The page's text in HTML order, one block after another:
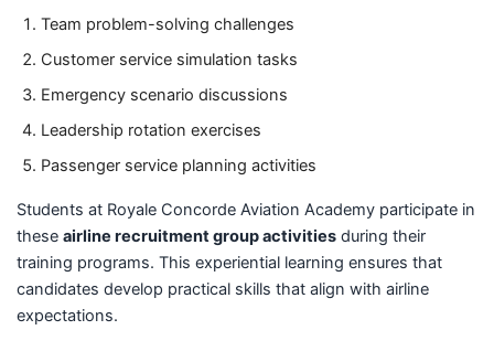
Team problem-solving challenges
Customer service simulation tasks
Emergency scenario discussions
Leadership rotation exercises
Passenger service planning activities
Students at Royale Concorde Aviation Academy participate in
these airline recruitment group activitiesduring their
training programs. This experiential learning ensures that
candidates develop practical skills that align with airline
expectations.